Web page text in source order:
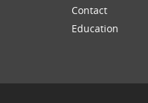
Contact
Education